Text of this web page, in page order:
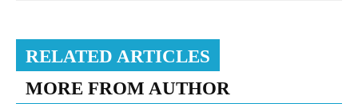
RELATED ARTICLES
MORE FROM AUTHOR